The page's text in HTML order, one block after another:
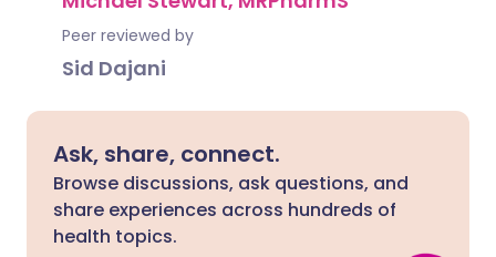
Peer reviewed by
Sid Dajani
Ask, share, connect.
Browse discussions, ask questions, and
share experiences across hundreds of
health topics.